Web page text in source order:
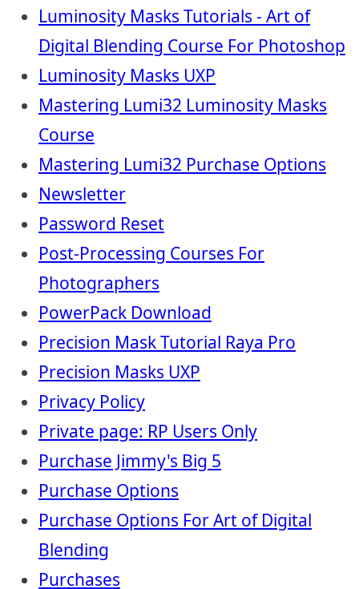
Luminosity Masks Tutorials - Art of
Digital Blending Course For Photoshop
Luminosity Masks UXP
Mastering Lumi32 Luminosity Masks
Course
Mastering Lumi32 Purchase Options
Newsletter
Password Reset
Post-Processing Courses For
Photographers
PowerPack Download
Precision Mask Tutorial Raya Pro
Precision Masks UXP
Privacy Policy
Private page: RP Users Only
Purchase Jimmy's Big 5
Purchase Options
Purchase Options For Art of Digital
Blending
Purchases